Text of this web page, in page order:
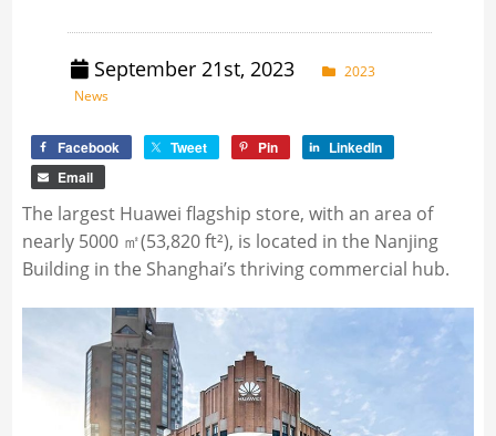
September 21st, 2023
2023
News
Facebook Tweet Pin
LinkedIn
Email
The largest Huawei flagship store, with an area of
nearly 5000 ㎡(53,820 ft²), is located in the Nanjing
Building in the Shanghai’s thriving commercial hub.